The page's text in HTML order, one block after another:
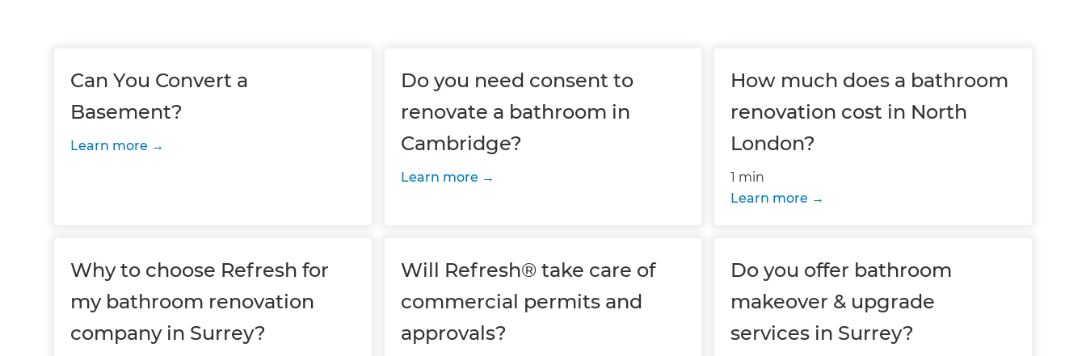
Can You Convert a
Basement?
Learn more
Do you need consent to
renovate a bathroom in
Cambridge?
Learn more
How much does a bathroom
renovation cost in North
London?
1 min
Learn more
Why to choose Refresh for
my bathroom renovation
company in Surrey?
Will Refresh® take care of
commercial permits and
approvals?
Do you offer bathroom
makeover & upgrade
services in Surrey?